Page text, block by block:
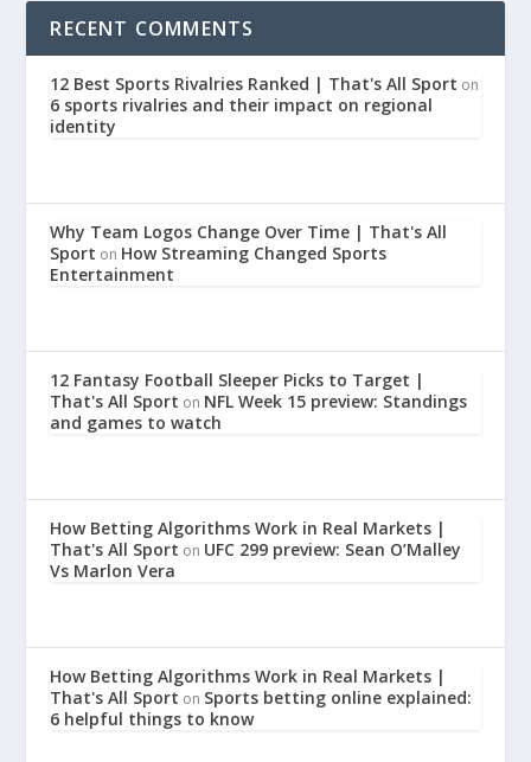
RECENT COMMENTS
12 Best Sports Rivalries Ranked | That's All Sport on
6 sports rivalries and their impact on regional
identity
Why Team Logos Change Over Time | That's All
Sport on How Streaming Changed Sports
Entertainment
12 Fantasy Football Sleeper Picks to Target |
That's All Sport on NFL Week 15 preview: Standings
and games to watch
How Betting Algorithms Work in Real Markets |
That's All Sport on UFC 299 preview: Sean O’Malley
Vs Marlon Vera
How Betting Algorithms Work in Real Markets |
That's All Sport on Sports betting online explained:
6 helpful things to know